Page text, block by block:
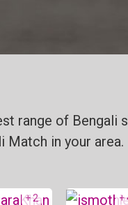
range of Bengali
Match in your area.
Online
+ 2 +